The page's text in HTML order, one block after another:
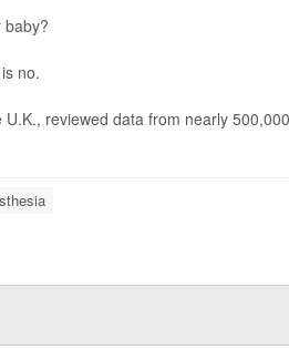
baby?
no.
reviewed data from nearly